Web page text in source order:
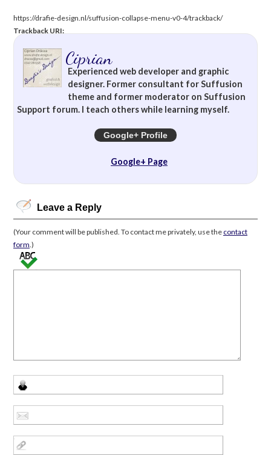
https://drafie-design.nl/suffusion-collapse-menu-v0-4/trackback/
Trackback URI:
Ciprian
Experienced web developer and graphic
designer. Former consultant for Suffusion
theme and former moderator on Suffusion
Support forum. I teach others while learning myself.
Google+ Profile
Google+ Page
Leave a Reply
(Your comment will be published. To contact me privately, use the contact
form.)